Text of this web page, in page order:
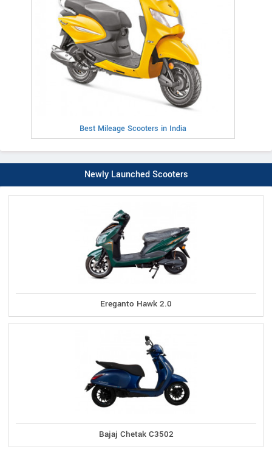
Best Mileage Scooters in India
Newly Launched Scooters
Ereganto Hawk 2.0
Bajaj Chetak C3502